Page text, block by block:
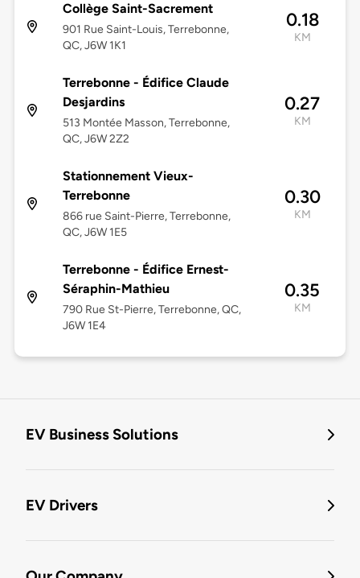
Collège Saint-Sacrement
901 Rue Saint-Louis, Terrebonne,
QC, J6W 1K1
0.18
KM
Terrebonne - Édifice Claude
Desjardins
513 Montée Masson, Terrebonne,
QC, J6W 2Z2
0.27
KM
Stationnement Vieux-
Terrebonne
866 rue Saint-Pierre, Terrebonne,
QC, J6W 1E5
0.30
KM
Terrebonne - Édifice Ernest-
Séraphin-Mathieu
790 Rue St-Pierre, Terrebonne, QC,
J6W 1E4
0.35
KM
EV Business Solutions
EV Drivers